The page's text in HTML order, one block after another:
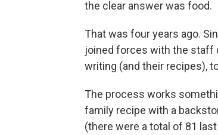
the clear answer was food.
That was four years ago.
joined forces with the staff
writing (and their recipes),
The process works
family recipe with a
(there were a total of 81